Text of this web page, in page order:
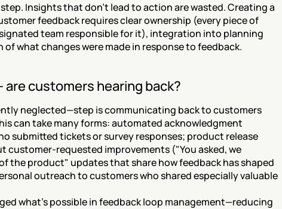
Insights that don't lead to action are wasted. Creating a
feedback requires clear ownership (every piece of
team responsible for it), integration into planning
what changes were made in response to feedback.
customers hearing back?
neglected—step is communicating back to customers
can take many forms: automated acknowledgment
submitted tickets or survey responses; product release
customer-requested improvements ("You asked, we
the product" updates that share how feedback has shaped
outreach to customers who shared especially valuable
what's possible in feedback loop management—reducing